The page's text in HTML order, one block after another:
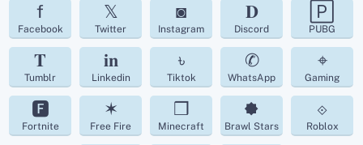
f
Facebook
𝕏
Twitter
◙
Instagram
𝐃
Discord
🄿
PUBG
𝐓
Tumblr
𝐢𝐧
Linkedin
৳
Tiktok
✆
WhatsApp
⌖
Gaming
🅵
Fortnite
✶
Free Fire
❒
Minecraft
🟐
Brawl Stars
⟐
Roblox